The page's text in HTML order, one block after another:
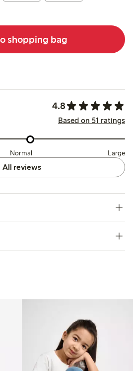
shopping bag
4.8
Based on 51 ratings
Normal Large
All reviews